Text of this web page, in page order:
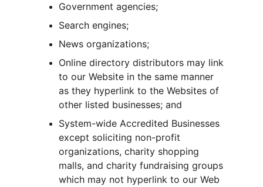
Government agencies;
Search engines;
News organizations;
Online directory distributors may link
to our Website in the same manner
as they hyperlink to the Websites of
other listed businesses; and
System-wide Accredited Businesses
except soliciting non-profit
organizations, charity shopping
malls, and charity fundraising groups
which may not hyperlink to our Web